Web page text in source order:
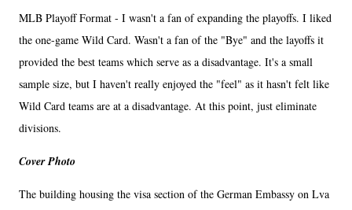
MLB Playoff Format - I wasn't a fan of expanding the playoffs. I liked
the one-game Wild Card. Wasn't a fan of the "Bye" and the layoffs it
provided the best teams which serve as a disadvantage. It's a small
sample size, but I haven't really enjoyed the "feel" as it hasn't felt like
Wild Card teams are at a disadvantage. At this point, just eliminate
divisions.
Cover Photo
The building housing the visa section of the German Embassy on Lva